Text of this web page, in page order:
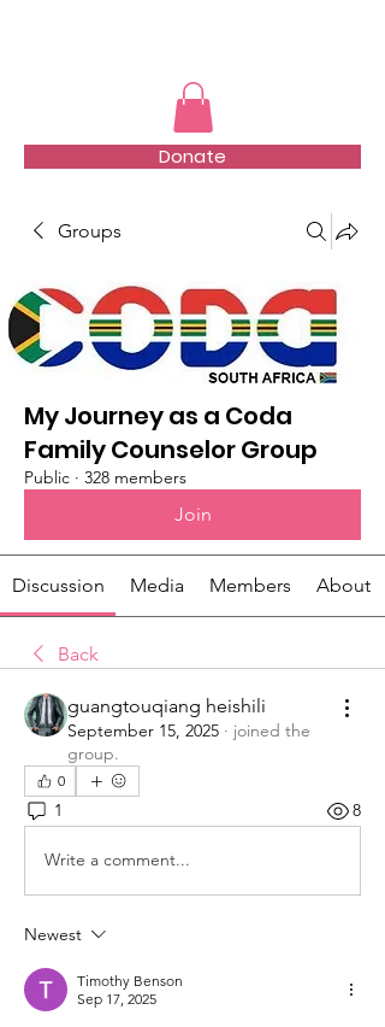
Donate
Groups
My Journey as a Coda
Family Counselor Group
Public · 328 members
Join
Discussion Media Members About
Back
guangtouqiang heishili
September 15, 2025 · joined the
group.
0
1 8
Write a comment...
Newest
Timothy Benson
Sep 17, 2025